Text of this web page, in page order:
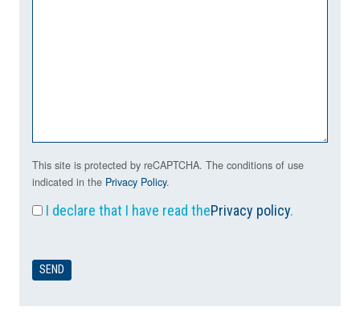
This site is protected by reCAPTCHA. The conditions of use
indicated in the Privacy Policy.
I declare that I have read thePrivacy policy.